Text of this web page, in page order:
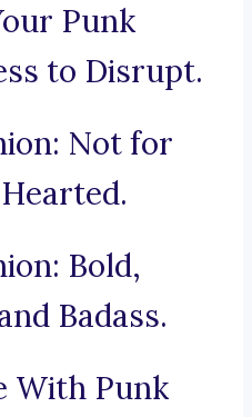
Punk
to Disrupt.
Not for
Bold,
Badass.
With Punk